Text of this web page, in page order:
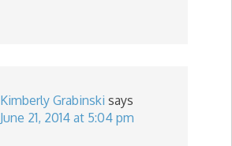
Kimberly Grabinski says
June 21, 2014 at 5:04 pm